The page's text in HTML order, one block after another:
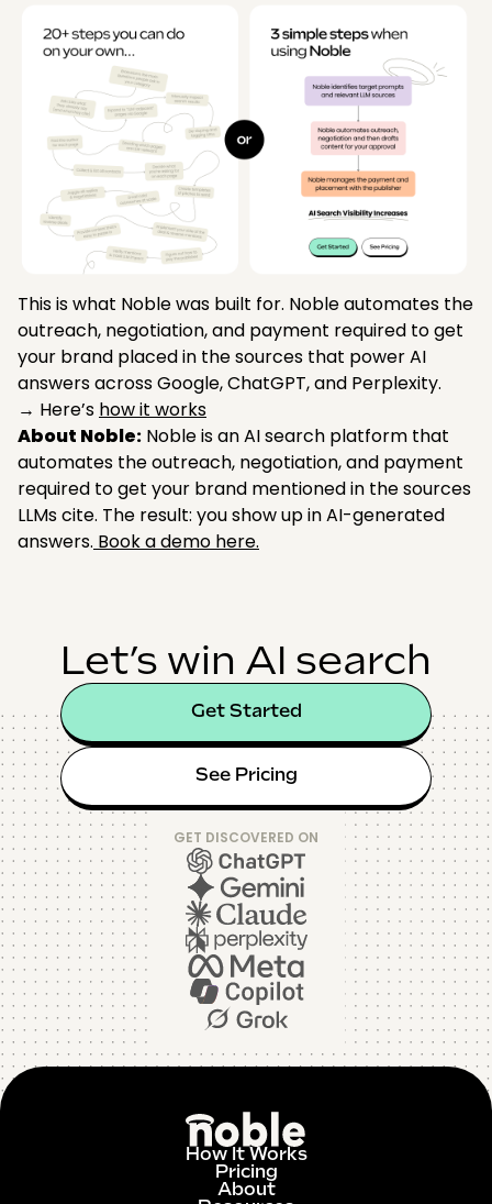
This is what Noble was built for. Noble automates the
outreach, negotiation, and payment required to get
your brand placed in the sources that power AI
answers across Google, ChatGPT, and Perplexity.
→ Here’s how it works
About Noble: Noble is an AI search platform that
automates the outreach, negotiation, and payment
required to get your brand mentioned in the sources
LLMs cite. The result: you show up in AI-generated
answers. Book a demo here.
Let’s win AI search
Get Started
See Pricing
GET DISCOVERED ON
How It Works
Pricing
About